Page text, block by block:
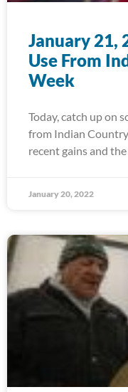
January 21,
Use From
Week
Today, catch up on
from Indian
recent gains and
January 20, 2022